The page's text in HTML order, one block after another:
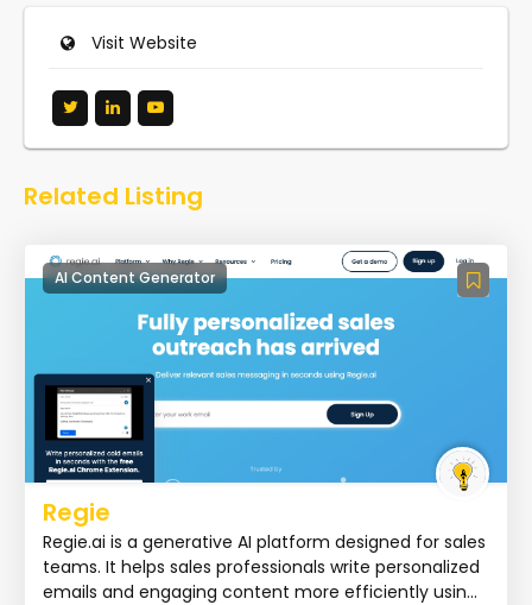
Visit Website
Related Listing
AI Content Generator
Regie
Regie.ai is a generative AI platform designed for sales
teams. It helps sales professionals write personalized
emails and engaging content more efficiently usin...